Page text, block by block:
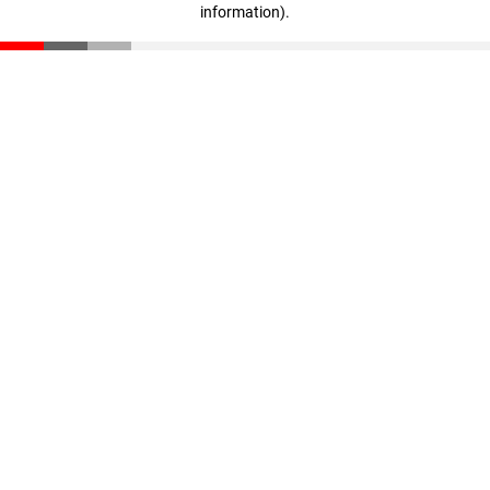
information).